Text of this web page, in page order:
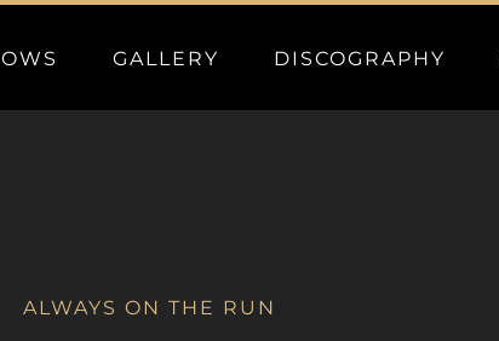
GALLERY DISCOGRAPHY
ALWAYS ON THE RUN